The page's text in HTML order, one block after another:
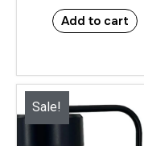
Add to cart
Sale!